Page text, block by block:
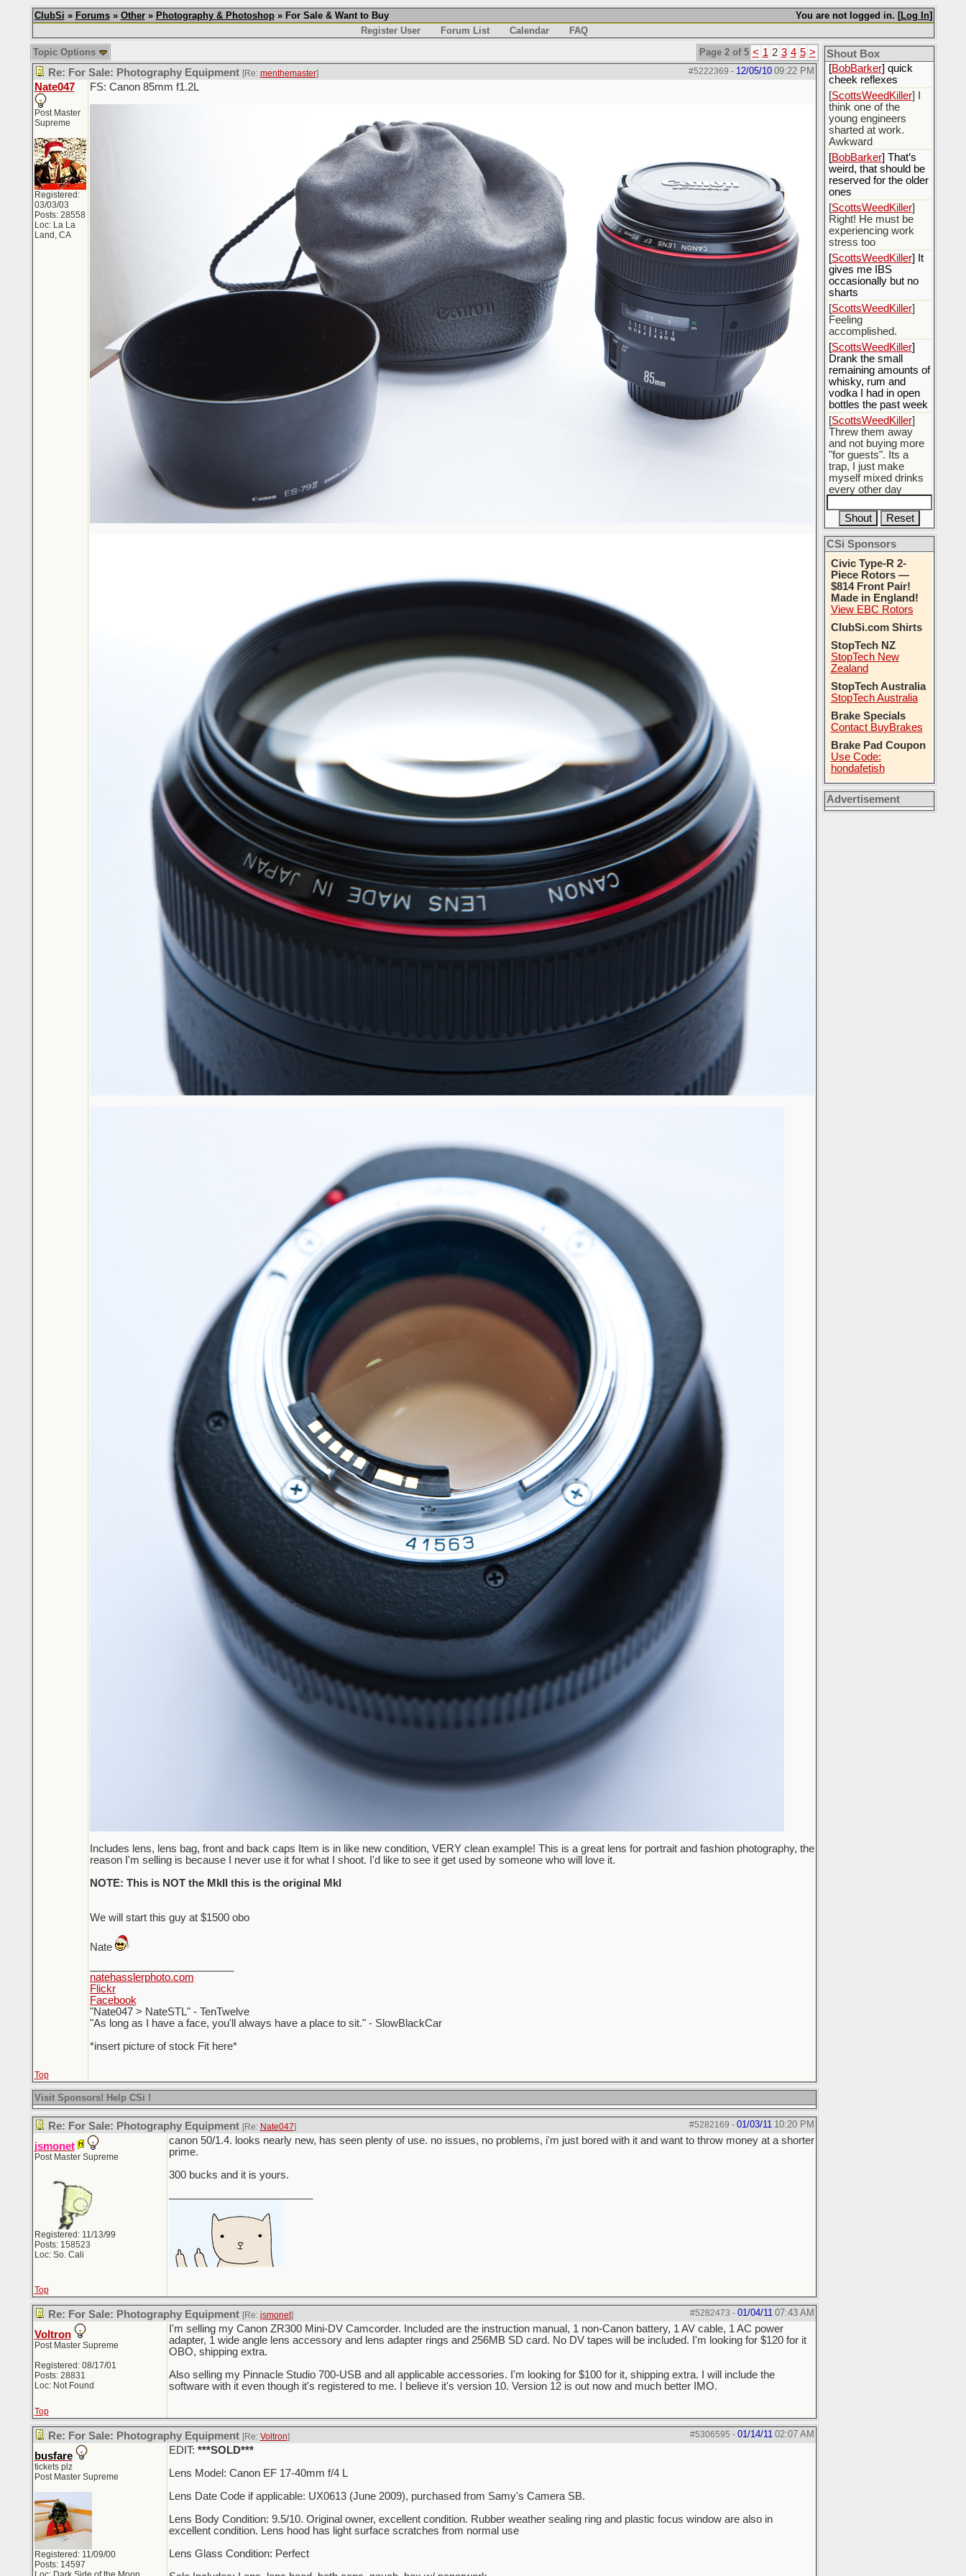
You are not logged in. [Log In]
ClubSi » Forums» Other» Photography & Photoshop» For Sale & Want to Buy
Register User
Forum List Calendar
FAQ
Page 2 of 5 < 1 2 3 4 5 >
Topic Options
#5222369 - 12/05/10 09:22 PM
Re: For Sale: Photography Equipment [Re: menthemaster]
Nate047
Post Master
Supreme
Registered:
03/03/03
Posts: 28558
Loc: La La
Land, CA
FS: Canon 85mm f1.2L
Includes lens, lens bag, front and back caps Item is in like new condition, VERY clean example! This is a great lens for portrait and fashion photography, the
reason I'm selling is because I never use it for what I shoot. I'd like to see it get used by someone who will love it.
NOTE: This is NOT the MkII this is the original MkI
We will start this guy at $1500 obo
Nate
natehasslerphoto.com
Flickr
Facebook
"Nate047 > NateSTL" - TenTwelve
"As long as I have a face, you'll always have a place to sit." - SlowBlackCar
*insert picture of stock Fit here*
Top
Visit Sponsors! Help CSi !
#5282169 - 01/03/11 10:20 PM
Re: For Sale: Photography Equipment [Re: Nate047]
jsmonet
Post Master Supreme
Registered: 11/13/99
Posts: 158523
Loc: So. Cali
canon 50/1.4. looks nearly new, has seen plenty of use. no issues, no problems, i'm just bored with it and want to throw money at a shorter
prime.
300 bucks and it is yours.
Top
#5282473 - 01/04/11 07:43 AM
Re: For Sale: Photography Equipment [Re: jsmonet]
Voltron
Post Master Supreme
Registered: 08/17/01
Posts: 28831
Loc: Not Found
I'm selling my Canon ZR300 Mini-DV Camcorder. Included are the instruction manual, 1 non-Canon battery, 1 AV cable, 1 AC power
adapter, 1 wide angle lens accessory and lens adapter rings and 256MB SD card. No DV tapes will be included. I'm looking for $120 for it
OBO, shipping extra.
Also selling my Pinnacle Studio 700-USB and all applicable accessories. I'm looking for $100 for it, shipping extra. I will include the
software with it even though it's registered to me. I believe it's version 10. Version 12 is out now and much better IMO.
Top
#5306595 - 01/14/11 02:07 AM
Re: For Sale: Photography Equipment [Re: Voltron]
busfare
tickets plz
Post Master Supreme
Registered: 11/09/00
Posts: 14597
EDIT: ***SOLD***
Lens Model: Canon EF 17-40mm f/4 L
Lens Date Code if applicable: UX0613 (June 2009), purchased from Samy's Camera SB.
Lens Body Condition: 9.5/10. Original owner, excellent condition. Rubber weather sealing ring and plastic focus window are also in
excellent condition. Lens hood has light surface scratches from normal use
Lens Glass Condition: Perfect
Shout Box
[ BobBarker ] sharted
my boxer briefs
stayed dry
[BobBarker] quick
cheek reflexes
[ScottsWeedKiller] I
think one of the
young engineers
sharted at work.
Awkward
[BobBarker] That’s
weird, that should be
reserved for the older
ones
[ScottsWeedKiller]
Right! He must be
experiencing work
stress too
[ScottsWeedKiller] It
gives me IBS
occasionally but no
sharts
[ScottsWeedKiller]
Feeling
accomplished.
[ScottsWeedKiller]
Drank the small
remaining amounts of
whisky, rum and
vodka I had in open
bottles the past week
[ScottsWeedKiller]
Threw them away
and not buying more
"for guests". Its a
trap, I just make
myself mixed drinks
every other day
yourself the favor of
stopping that poison
[ScottsWeedKiller
Thats the plan
CSi Sponsors
Civic Type-R 2-
Piece Rotors —
$814 Front Pair!
Made in England!
View EBC Rotors
ClubSi.com Shirts
StopTech NZ
StopTech New
Zealand
StopTech Australia
StopTech Australia
Brake Specials
Contact BuyBrakes
Brake Pad Coupon
Use Code:
hondafetish
Advertisement